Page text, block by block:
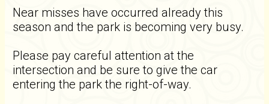
Near misses have occurred already this
season and the park is becoming very busy.
Please pay careful attention at the
intersection and be sure to give the car
entering the park the right-of-way.